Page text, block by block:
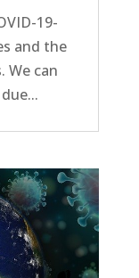
19-
and the
We can